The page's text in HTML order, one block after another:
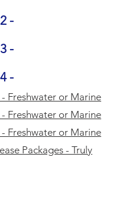
-
-
-
Freshwater or Marine
Freshwater or Marine
Freshwater or Marine
Packages - Truly